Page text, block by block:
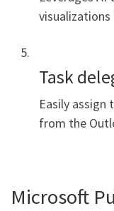
visualizations
Task
Easily
from the
Microsoft